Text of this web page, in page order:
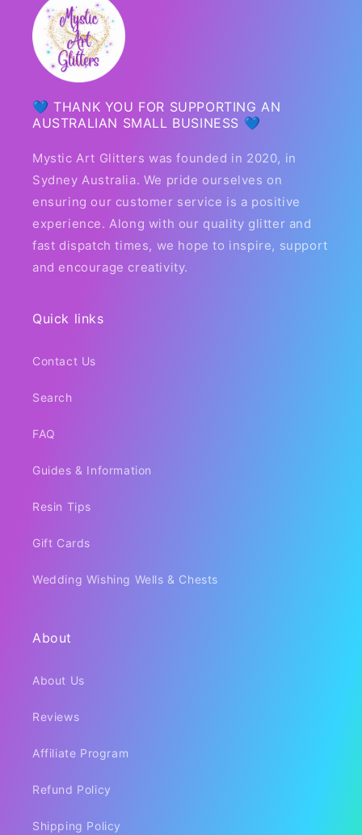
💙 THANK YOU FOR SUPPORTING AN
AUSTRALIAN SMALL BUSINESS 💙
Mystic Art Glitters was founded in 2020, in
Sydney Australia. We pride ourselves on
ensuring our customer service is a positive
experience. Along with our quality glitter and
fast dispatch times, we hope to inspire, support
and encourage creativity.
Quick links
Contact Us
Search
FAQ
Guides & Information
Resin Tips
Gift Cards
Wedding Wishing Wells & Chests
About
About Us
Reviews
Affiliate Program
Refund Policy
Shipping Policy